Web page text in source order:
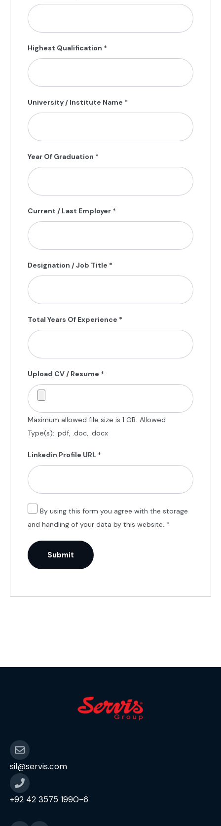
Highest Qualification *
University / Institute Name *
Year Of Graduation *
Current / Last Employer *
Designation / Job Title *
Total Years Of Experience *
Upload CV / Resume *
Maximum allowed file size is 1 GB. Allowed
Type(s): .pdf, .doc, .docx
Linkedin Profile URL *
By using this form you agree with the storage
and handling of your data by this website. *
sil@servis.com
+92 42 3575 1990-6